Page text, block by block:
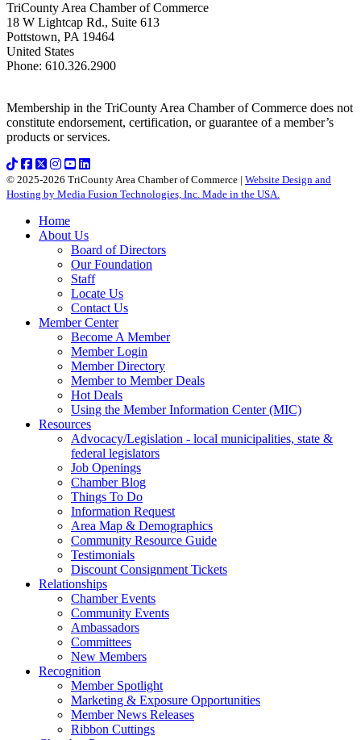
TriCounty Area Chamber of Commerce
18 W Lightcap Rd., Suite 613
Pottstown, PA 19464
United States
Phone: 610.326.2900
Membership in the TriCounty Area Chamber of Commerce does not
constitute endorsement, certification, or guarantee of a member’s
products or services.
© 2025-2026 TriCounty Area Chamber of Commerce | Website Design and
Hosting by Media Fusion Technologies, Inc. Made in the USA.
Home
About Us
Board of Directors
Our Foundation
Staff
Locate Us
Contact Us
Member Center
Become A Member
Member Login
Member Directory
Member to Member Deals
Hot Deals
Using the Member Information Center (MIC)
Resources
Advocacy/Legislation - local municipalities, state &
federal legislators
Job Openings
Chamber Blog
Things To Do
Information Request
Area Map & Demographics
Community Resource Guide
Testimonials
Discount Consignment Tickets
Relationships
Chamber Events
Community Events
Ambassadors
Committees
New Members
Recognition
Member Spotlight
Marketing & Exposure Opportunities
Member News Releases
Ribbon Cuttings